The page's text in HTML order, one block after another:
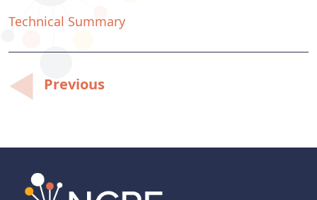
Technical Summary
Post
navigation
Previous